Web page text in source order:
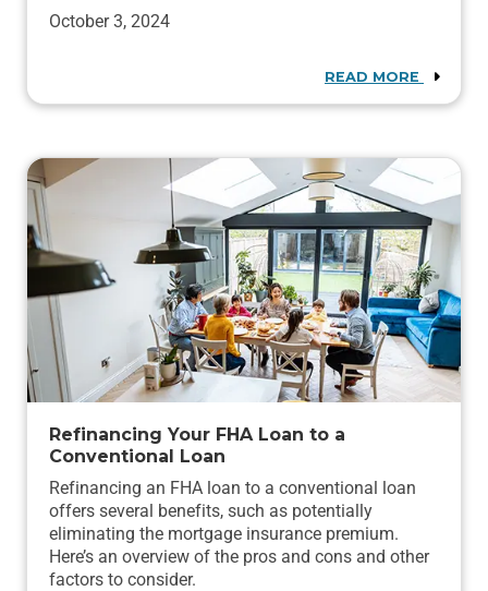
October 3, 2024
READ MORE
Refinancing Your FHA Loan to a
Conventional Loan
Refinancing an FHA loan to a conventional loan
offers several benefits, such as potentially
eliminating the mortgage insurance premium.
Here’s an overview of the pros and cons and other
factors to consider.